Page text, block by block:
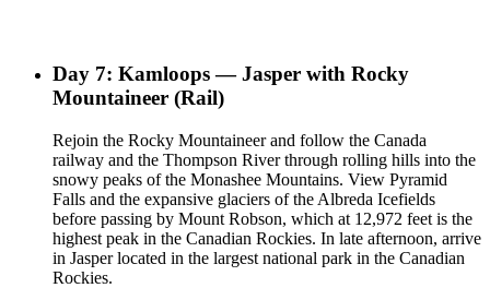
Day 7: Kamloops — Jasper with Rocky
Mountaineer (Rail)
Rejoin the Rocky Mountaineer and follow the Canada
railway and the Thompson River through rolling hills into the
snowy peaks of the Monashee Mountains. View Pyramid
Falls and the expansive glaciers of the Albreda Icefields
before passing by Mount Robson, which at 12,972 feet is the
highest peak in the Canadian Rockies. In late afternoon, arrive
in Jasper located in the largest national park in the Canadian
Rockies.